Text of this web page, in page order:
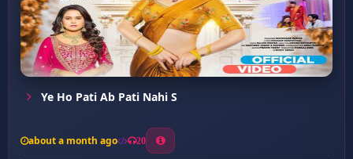
Ye Ho Pati Ab Pati Nahi S
about a month ago 20